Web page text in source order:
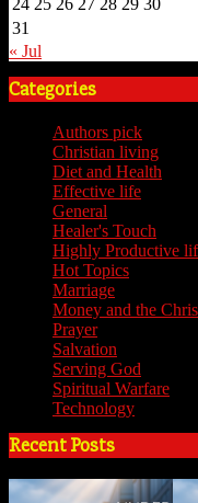
24 25 26 27 28 29 30
31
« Jul
Categories
Authors pick
Christian living
Diet and Health
Effective life
General
Healer's Touch
Highly Productive
Hot Topics
Marriage
Money and the
Prayer(3)
Salvation
Serving God
Spiritual Warfare
Technology
Recent Posts